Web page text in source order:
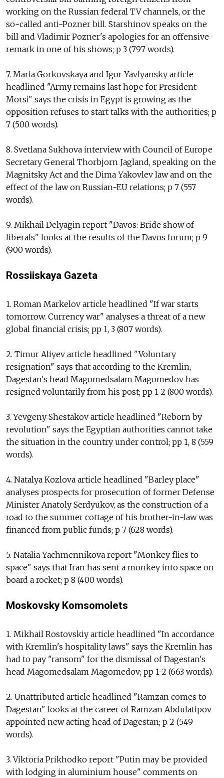
working on the Russian federal TV channels, or the
so-called anti-Pozner bill. Starshinov speaks on the
bill and Vladimir Pozner's apologies for an offensive
remark in one of his shows; p 3 (797 words).
7. Maria Gorkovskaya and Igor Yavlyansky article
headlined "Army remains last hope for President
Morsi" says the crisis in Egypt is growing as the
opposition refuses to start talks with the authorities; p
7 (500 words).
8. Svetlana Sukhova interview with Council of Europe
Secretary General Thorbjorn Jagland, speaking on the
Magnitsky Act and the Dima Yakovlev law and on the
effect of the law on Russian-EU relations; p 7 (557
words).
9. Mikhail Delyagin report "Davos: Bride show of
liberals" looks at the results of the Davos forum; p 9
(900 words).
Rossiiskaya Gazeta
1. Roman Markelov article headlined "If war starts
tomorrow. Currency war" analyses a threat of a new
global financial crisis; pp 1, 3 (807 words).
2. Timur Aliyev article headlined "Voluntary
resignation" says that according to the Kremlin,
Dagestan's head Magomedsalam Magomedov has
resigned voluntarily from his post; pp 1-2 (800 words).
3. Yevgeny Shestakov article headlined "Reborn by
revolution" says the Egyptian authorities cannot take
the situation in the country under control; pp 1, 8 (559
words).
4. Natalya Kozlova article headlined "Barley place"
analyses prospects for prosecution of former Defense
Minister Anatoly Serdyukov, as the construction of a
road to the summer cottage of his brother-in-law was
financed from public funds; p 7 (628 words).
5. Natalia Yachmennikova report "Monkey flies to
space" says that Iran has sent a monkey into space on
board a rocket; p 8 (400 words).
Moskovsky Komsomolets
1. Mikhail Rostovskiy article headlined "In accordance
with Kremlin's hospitality laws" says the Kremlin has
had to pay "ransom" for the dismissal of Dagestan's
head Magomedsalam Magomedov; pp 1-2 (663 words).
2. Unattributed article headlined "Ramzan comes to
Dagestan" looks at the career of Ramzan Abdulatipov
appointed new acting head of Dagestan; p 2 (549
words).
3. Viktoria Prikhodko report "Putin may be provided
with lodging in aluminium house" comments on